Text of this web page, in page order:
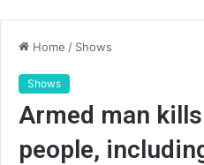
Home / Shows
Shows
Armed man
people,